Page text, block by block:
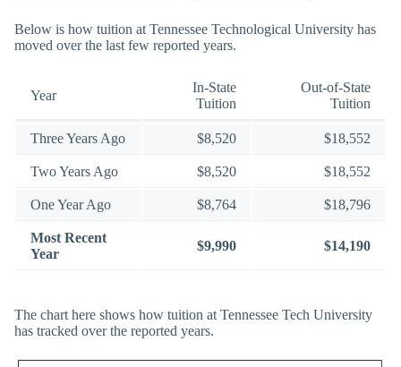
Below is how tuition at Tennessee Technological University has
moved over the last few reported years.
Year
In-State
Tuition
Out-of-State
Tuition
Three Years Ago $8,520 $18,552
Two Years Ago $8,520 $18,552
One Year Ago $8,764 $18,796
Most Recent
Year
$9,990 $14,190
The chart here shows how tuition at Tennessee Tech University
has tracked over the reported years.